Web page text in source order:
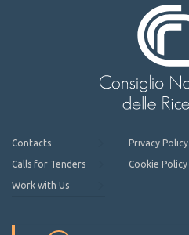
Contacts
Calls for Tenders
Work with Us
Privacy Policy
Cookie Policy